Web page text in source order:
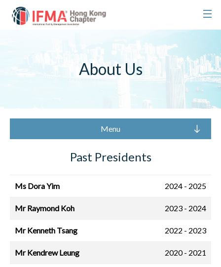
About Us
Menu
Past Presidents
Ms Dora Yim 2024 - 2025
Mr Raymond Koh 2023 - 2024
Mr Kenneth Tsang 2022 - 2023
Mr Kendrew Leung 2020 - 2021